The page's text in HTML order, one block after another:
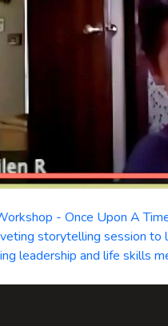
- Once Upon A
storytelling session to
leadership and life skills